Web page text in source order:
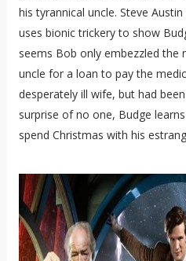
his tyrannical uncle. Steve
uses bionic trickery to show
seems Bob only embezzled the
uncle for a loan to pay the
desperately ill wife, but had
surprise of no one, Budge
spend Christmas with his